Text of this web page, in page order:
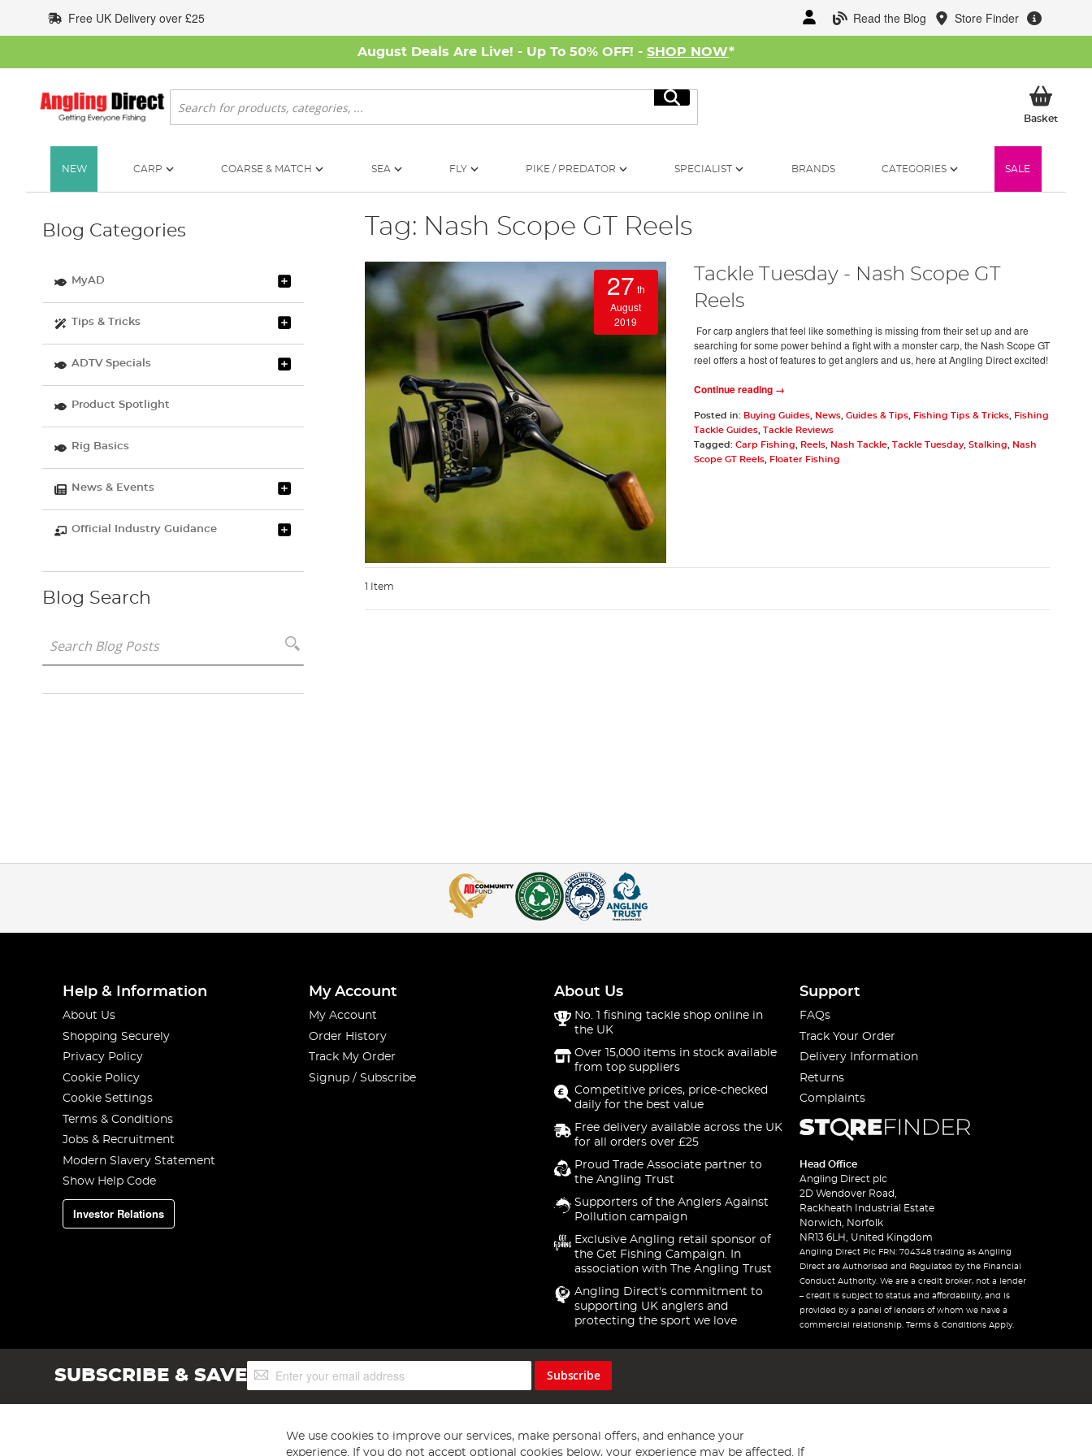
to
Content
Read the Blog Store Finder
Free UK Delivery over £25
August Deals Are Live! - Up To 50% OFF! - SHOP NOW*
Search
Search
BasketMy
NEW CARP COARSE & MATCH SEA FLY PIKE / PREDATOR SPECIALIST BRANDS CATEGORIES SALE
Tag: Nash Scope GT Reels
27 th
August
2019
Tackle Tuesday - Nash Scope GT
Reels
For carp anglers that feel like something is missing from their set up and are
searching for some power behind a fight with a monster carp, the Nash Scope GT
reel offers a host of features to get anglers and us, here at Angling Direct excited!
Continue reading →
Posted in: Buying Guides, News, Guides & Tips, Fishing Tips & Tricks,
Fishing
Tackle Guides, Tackle Reviews
Tagged: Carp Fishing Reels, Nash Tackle, Tackle Tuesday, Stalking
Nash
Scope GT Reels, Floater Fishing
1 Item
Blog Categories
MyAD
Tips & Tricks
ADTV Specials
Product Spotlight
Rig Basics
News & Events
Official Industry Guidance
Blog Search
Help & Information
About Us
Shopping Securely
Privacy Policy
Cookie Policy
Cookie Settings
Terms & Conditions
Jobs & Recruitment
Modern Slavery Statement
Show Help Code
Investor Relations
My Account
My Account
Order History
Track My Order
Signup / Subscribe
About Us
No. 1 fishing tackle shop online in
the UK
Over 15,000 items in stock available
from top suppliers
Competitive prices, price-checked
daily for the best value
Free delivery available across the UK
for all orders over £25
Proud Trade Associate partner to
the Angling Trust
Supporters of the Anglers Against
Pollution campaign
Exclusive Angling retail sponsor of
the Get Fishing Campaign. In
association with The Angling Trust
Angling Direct's commitment to
supporting UK anglers and
protecting the sport we love
Support
FAQs
Track Your Order
Delivery Information
Returns
Complaints
Head Office
Angling Direct plc
2D Wendover Road,
Rackheath Industrial Estate
Norwich, Norfolk
NR13 6LH, United Kingdom
Angling Direct Plc FRN: 704348 trading as Angling
Direct are Authorised and Regulated by the Financial
Conduct Authority. We are a credit broker, not a lender
– credit is subject to status and affordability, and is
provided by a panel of lenders of whom we have a
commercial relationship. Terms & Conditions Apply.
SUBSCRIBE & SAVESign
Up
Subscribe
We use cookies to improve our services, make personal offers, and enhance your
experience. If you do not accept optional cookies below, your experience may be affected. If